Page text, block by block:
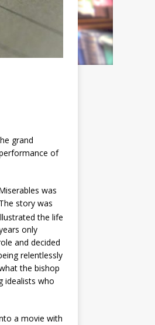
grand
of
was
story was
the life
only
and decided
relentlessly
the bishop
idealists who
a movie with